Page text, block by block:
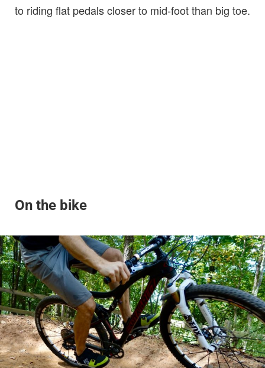
to riding flat pedals closer to mid-foot than big toe.
On the bike